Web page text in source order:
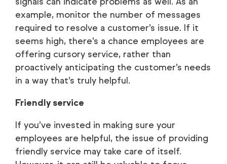
example, monitor the number of messages
required to resolve a customer’s issue. If it
seems high, there’s a chance employees are
offering cursory service, rather than
proactively anticipating the customer’s needs
in a way that’s truly helpful.
Friendly service
If you’ve invested in making sure your
employees are helpful, the issue of providing
friendly service may take care of itself.